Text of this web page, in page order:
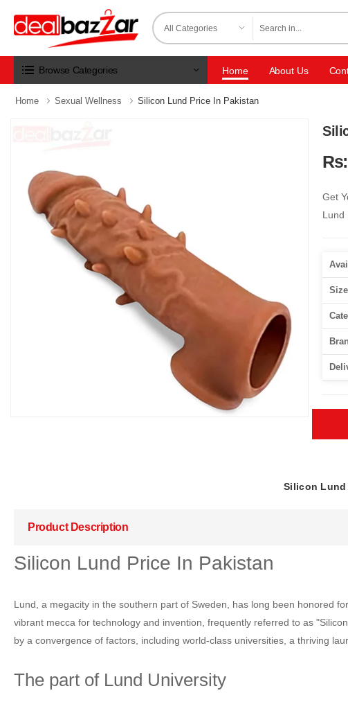
Browse Categories Home About Us
Home Sexual Wellness Silicon Lund Price In Pakistan
Get
Lund
Silicon Lund
Product Description
Silicon Lund Price In Pakistan
Lund, a megacity in the southern part of Sweden, has long been honored
vibrant mecca for technology and invention, frequently referred to as
by a convergence of factors, including world-class universities, a thriving
The part of Lund University